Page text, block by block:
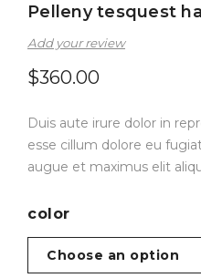
Pelleny tesquest
Add your review
$360.00
Duis aute irure dolor in
esse cillum dolore eu
augue et maximus elit
color